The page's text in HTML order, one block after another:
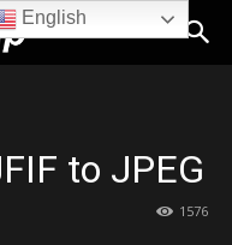
to JPEG
1576
English